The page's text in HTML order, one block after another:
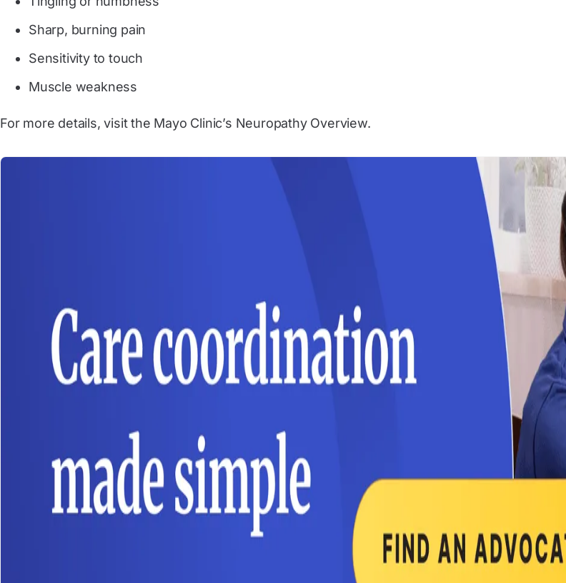
Sharp, burning pain
Sensitivity to touch
Muscle weakness
For more details, visit the Mayo Clinic’s Neuropathy Overview.